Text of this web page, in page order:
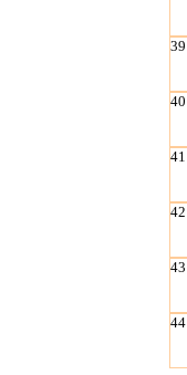
39
40
41
42
43
44